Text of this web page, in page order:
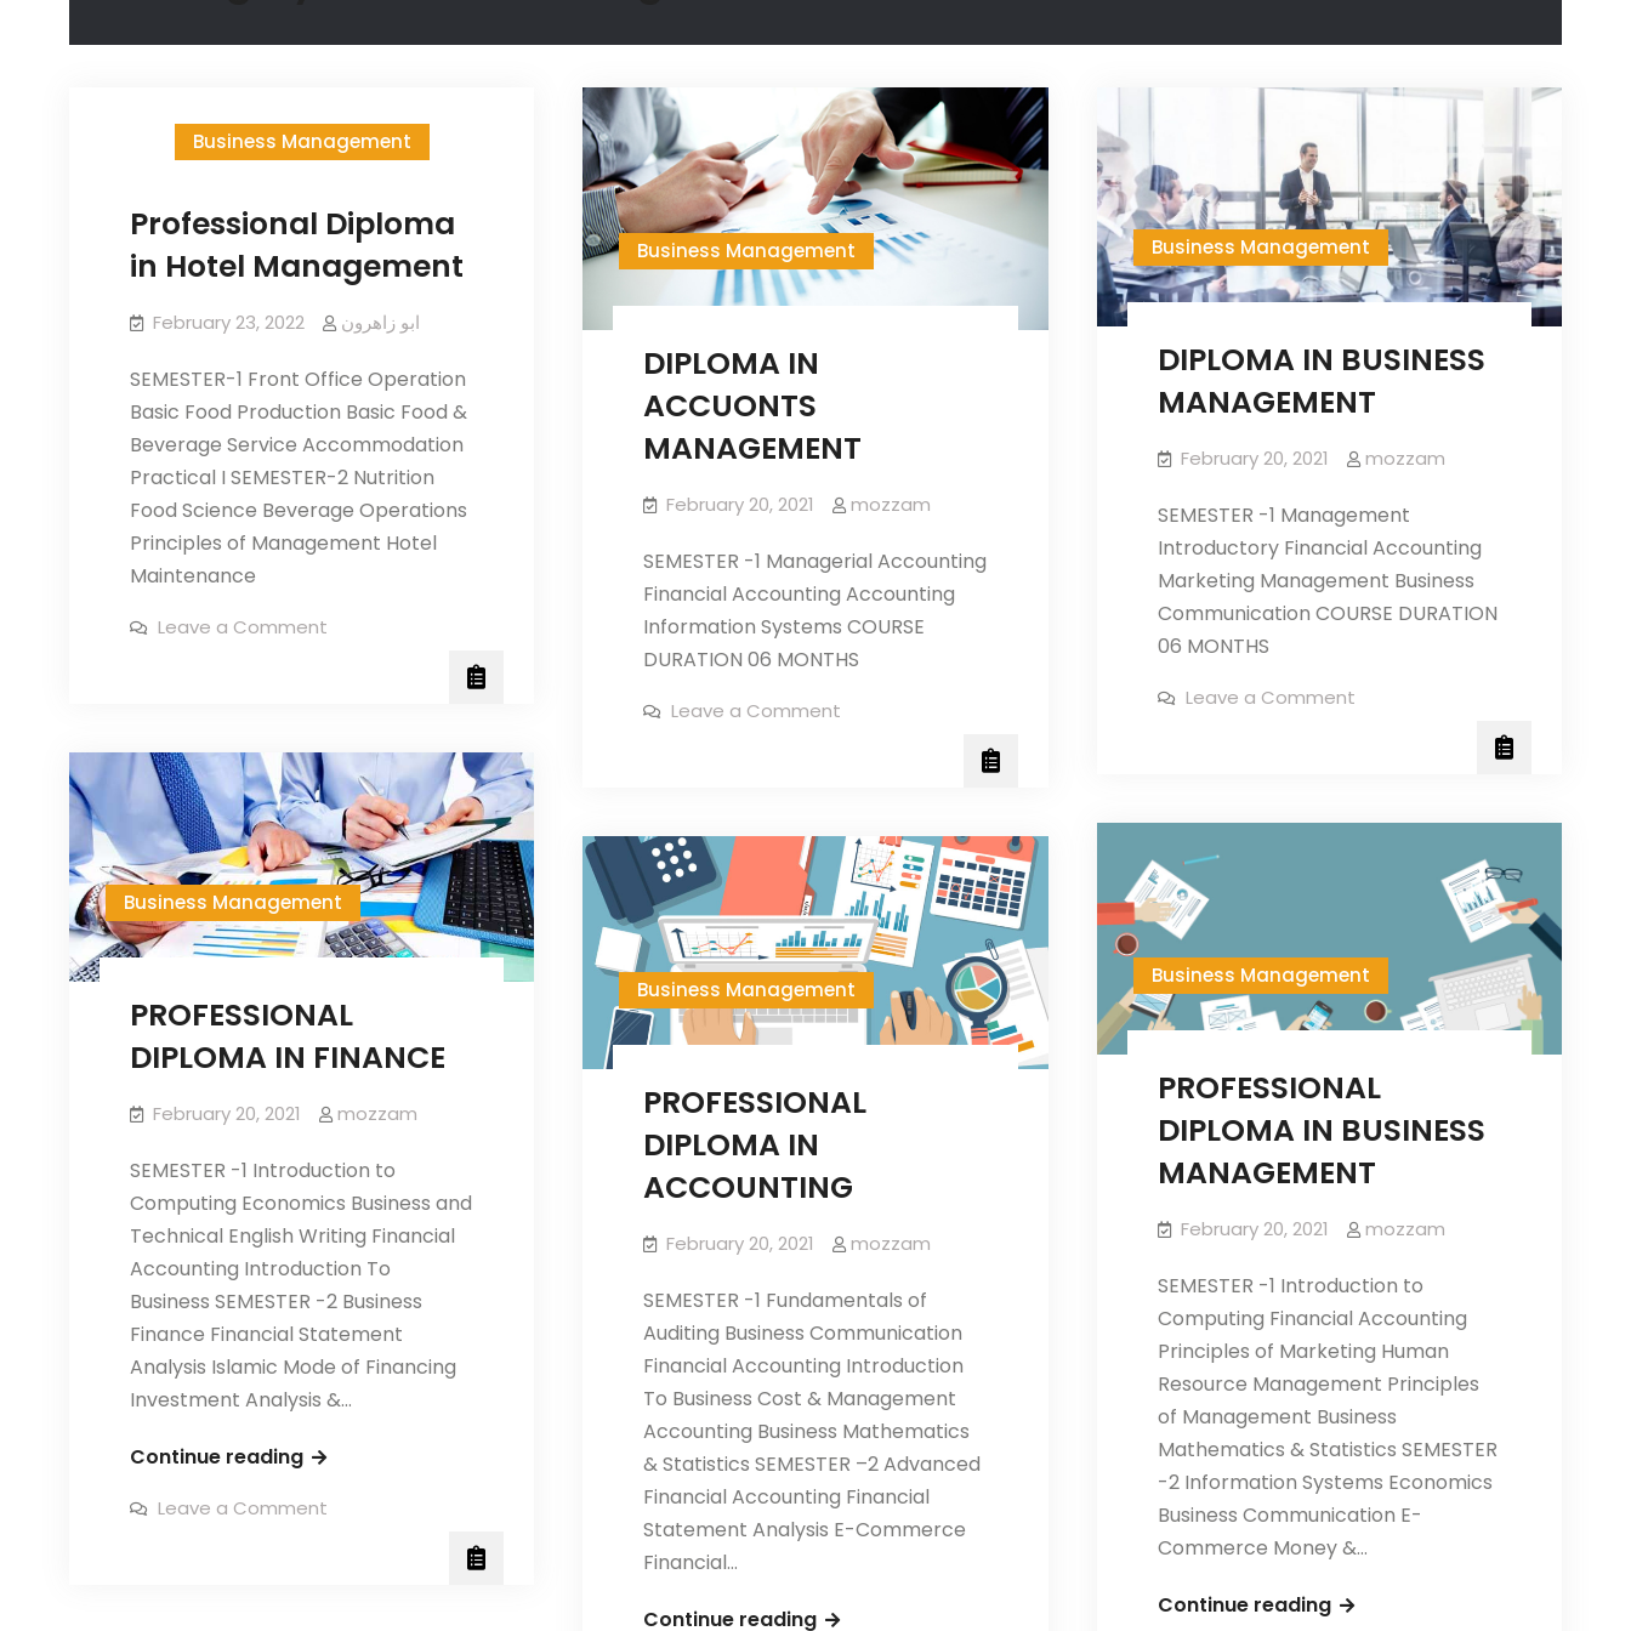
Business Management
Professional Diploma
in Hotel Management
February 23, 2022 ابو زاھرون
SEMESTER-1 Front Office Operation
Basic Food Production Basic Food &
Beverage Service Accommodation
Practical I SEMESTER-2 Nutrition
Food Science Beverage Operations
Principles of Management Hotel
Maintenance
Leave a Comment
Business Management
DIPLOMA IN
ACCUONTS
MANAGEMENT
February 20, 2021 mozzam
SEMESTER -1 Managerial Accounting
Financial Accounting Accounting
Information Systems COURSE
DURATION 06 MONTHS
Leave a Comment
Business Management
DIPLOMA IN BUSINESS
MANAGEMENT
February 20, 2021 mozzam
SEMESTER -1 Management
Introductory Financial Accounting
Marketing Management Business
Communication COURSE DURATION
06 MONTHS
Leave a Commenton
Business Management
PROFESSIONAL
DIPLOMA IN FINANCE
February 20, 2021 mozzam
SEMESTER -1 Introduction to
Computing Economics Business and
Technical English Writing Financial
Accounting Introduction To
Business SEMESTER -2 Business
Finance Financial Statement
Analysis Islamic Mode of Financing
Investment Analysis &…
Continue readingPROFESSIONAL
IN
Leave a Comment
Business Management
PROFESSIONAL
DIPLOMA IN BUSINESS
MANAGEMENT
February 20, 2021 mozzam
SEMESTER -1 Introduction to
Computing Financial Accounting
Principles of Marketing Human
Resource Management Principles
of Management Business
Mathematics & Statistics SEMESTER
-2 Information Systems Economics
Business Communication E-
Commerce Money &…
Continue readingPROFESSIONAL
Business Management
PROFESSIONAL
DIPLOMA IN
ACCOUNTING
February 20, 2021 mozzam
SEMESTER -1 Fundamentals of
Auditing Business Communication
Financial Accounting Introduction
To Business Cost & Management
Accounting Business Mathematics
& Statistics SEMESTER –2 Advanced
Financial Accounting Financial
Statement Analysis E-Commerce
Financial…
Continue readingPROFESSIONAL